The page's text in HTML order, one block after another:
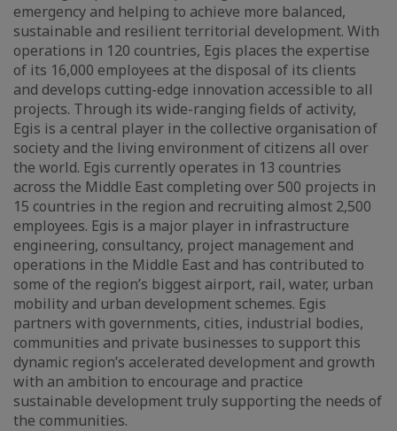
emergency and helping to achieve more balanced,
sustainable and resilient territorial development. With
operations in 120 countries, Egis places the expertise
of its 16,000 employees at the disposal of its clients
and develops cutting-edge innovation accessible to all
projects. Through its wide-ranging fields of activity,
Egis is a central player in the collective organisation of
society and the living environment of citizens all over
the world. Egis currently operates in 13 countries
across the Middle East completing over 500 projects in
15 countries in the region and recruiting almost 2,500
employees. Egis is a major player in infrastructure
engineering, consultancy, project management and
operations in the Middle East and has contributed to
some of the region’s biggest airport, rail, water, urban
mobility and urban development schemes. Egis
partners with governments, cities, industrial bodies,
communities and private businesses to support this
dynamic region’s accelerated development and growth
with an ambition to encourage and practice
sustainable development truly supporting the needs of
the communities.